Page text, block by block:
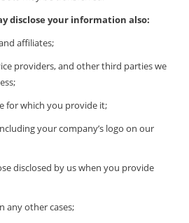
disclose your information also:
affiliates;
providers, and other third parties we
for which you provide it;
your company’s logo on our
disclosed by us when you provide
any other cases;